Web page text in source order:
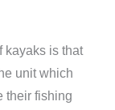
kayaks is that
unit which
their fishing